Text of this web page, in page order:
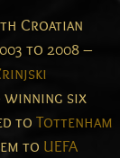
Croatian
to 2008 –
winning six
to Tottenham
to UEFA